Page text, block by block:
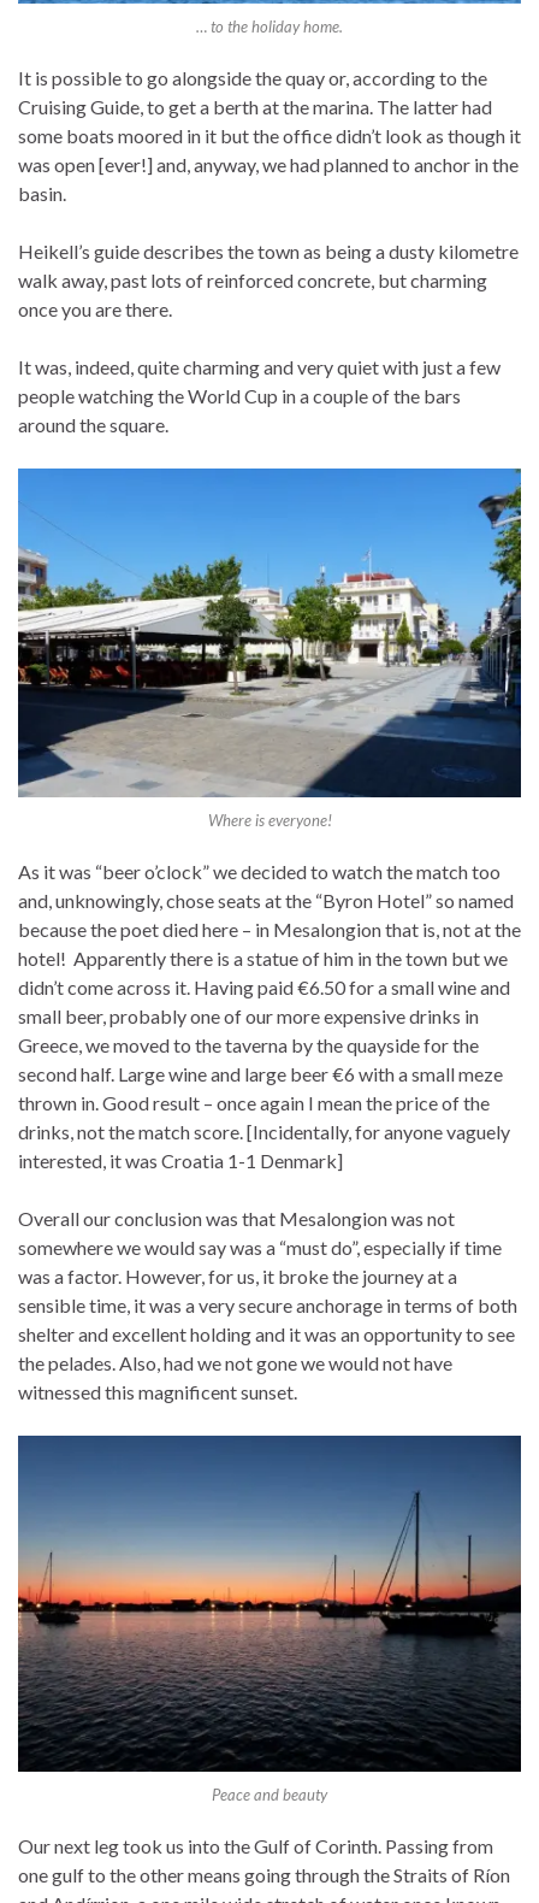
… to the holiday home.
It is possible to go alongside the quay or, according to the
Cruising Guide, to get a berth at the marina. The latter had
some boats moored in it but the office didn’t look as though it
was open [ever!] and, anyway, we had planned to anchor in the
basin.
Heikell’s guide describes the town as being a dusty kilometre
walk away, past lots of reinforced concrete, but charming
once you are there.
It was, indeed, quite charming and very quiet with just a few
people watching the World Cup in a couple of the bars
around the square.
Where is everyone!
As it was “beer o’clock” we decided to watch the match too
and, unknowingly, chose seats at the “Byron Hotel” so named
because the poet died here – in Mesalongion that is, not at the
hotel! Apparently there is a statue of him in the town but we
didn’t come across it. Having paid €6.50 for a small wine and
small beer, probably one of our more expensive drinks in
Greece, we moved to the taverna by the quayside for the
second half. Large wine and large beer €6 with a small meze
thrown in. Good result – once again I mean the price of the
drinks, not the match score. [Incidentally, for anyone vaguely
interested, it was Croatia 1-1 Denmark]
Overall our conclusion was that Mesalongion was not
somewhere we would say was a “must do”, especially if time
was a factor. However, for us, it broke the journey at a
sensible time, it was a very secure anchorage in terms of both
shelter and excellent holding and it was an opportunity to see
the pelades. Also, had we not gone we would not have
witnessed this magnificent sunset.
Peace and beauty
Our next leg took us into the Gulf of Corinth. Passing from
one gulf to the other means going through the Straits of Ríon